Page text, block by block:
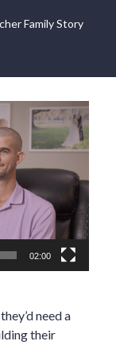
Family Story
02:00
need a
their